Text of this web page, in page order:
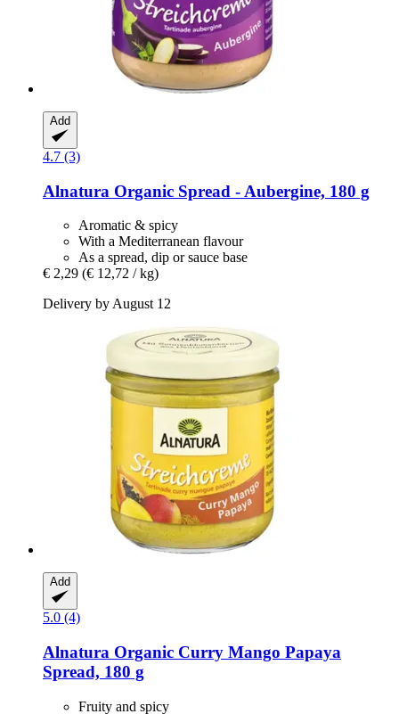
Add
4.7 (3)
Alnatura Organic Spread -​ Aubergine, 180 g
Aromatic & spicy
With a Mediterranean flavour
As a spread, dip or sauce base
€ 2,29 (€ 12,72 / kg)
Delivery by August 12
Add
5.0 (4)
Alnatura Organic Curry Mango Papaya
Spread, 180 g
Fruity and spicy